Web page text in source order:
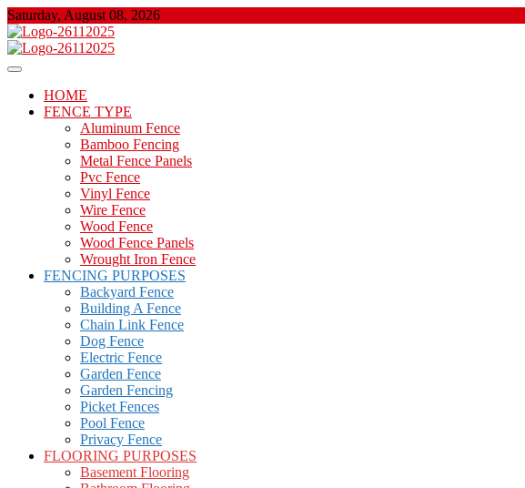
Skip
to
content
Saturday, August 08, 2026
Floor And Fence
About Properties
HOME
FENCE TYPE
Aluminum Fence
Bamboo Fencing
Metal Fence Panels
Pvc Fence
Vinyl Fence
Wire Fence
Wood Fence
Wood Fence Panels
Wrought Iron Fence
FENCING PURPOSES
Backyard Fence
Building A Fence
Chain Link Fence
Dog Fence
Electric Fence
Garden Fence
Garden Fencing
Picket Fences
Pool Fence
Privacy Fence
FLOORING PURPOSES
Basement Flooring